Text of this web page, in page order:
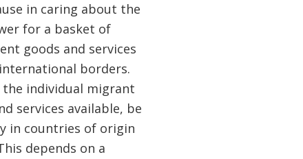
in caring about the
for a basket of
goods and services
borders.
individual migrant
services available, be
in countries of origin
depends on a